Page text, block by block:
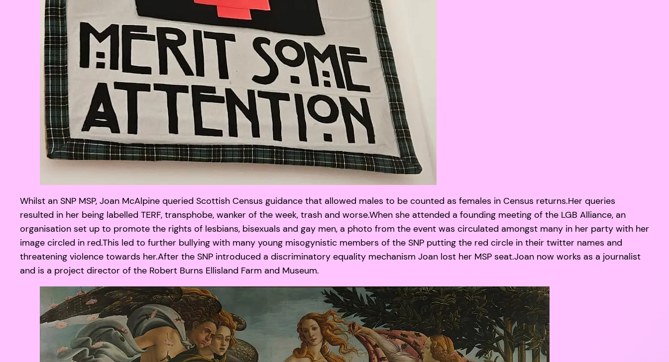
Whilst an SNP MSP, Joan McAlpine queried Scottish Census guidance that allowed males to be counted as females in Census returns.Her queries
resulted in her being labelled TERF, transphobe, wanker of the week, trash and worse.When she attended a founding meeting of the LGB Alliance, an
organisation set up to promote the rights of lesbians, bisexuals and gay men, a photo from the event was circulated amongst many in her party with her
image circled in red.This led to further bullying with many young misogynistic members of the SNP putting the red circle in their twitter names and
threatening violence towards her.After the SNP introduced a discriminatory equality mechanism Joan lost her MSP seat.Joan now works as a journalist
and is a project director of the Robert Burns Ellisland Farm and Museum.